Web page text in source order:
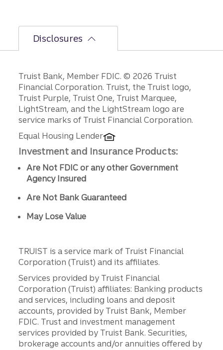
Disclosures
Disclosures
Truist Bank, Member FDIC. © 2026 Truist
Financial Corporation. Truist, the Truist logo,
Truist Purple, Truist One, Truist Marquee,
LightStream, and the LightStream logo are
service marks of Truist Financial Corporation.
Equal Housing Lender
Investment and Insurance Products:
Are Not FDIC or any other Government
Agency Insured
Are Not Bank Guaranteed
May Lose Value
TRUIST is a service mark of Truist Financial
Corporation (Truist) and its affiliates.
Services provided by Truist Financial
Corporation (Truist) affiliates: Banking products
and services, including loans and deposit
accounts, provided by Truist Bank, Member
FDIC. Trust and investment management
services provided by Truist Bank. Securities,
brokerage accounts and/or annuities offered by